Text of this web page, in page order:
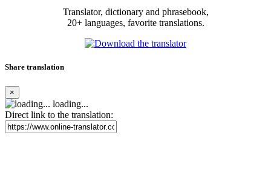
Translator, dictionary and phrasebook,
20+ languages, favorite translations.
Share translation
×
loading...
Direct link to the translation: